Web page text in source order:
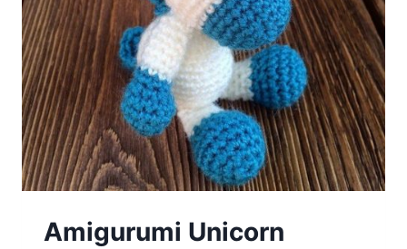
Amigurumi Unicorn